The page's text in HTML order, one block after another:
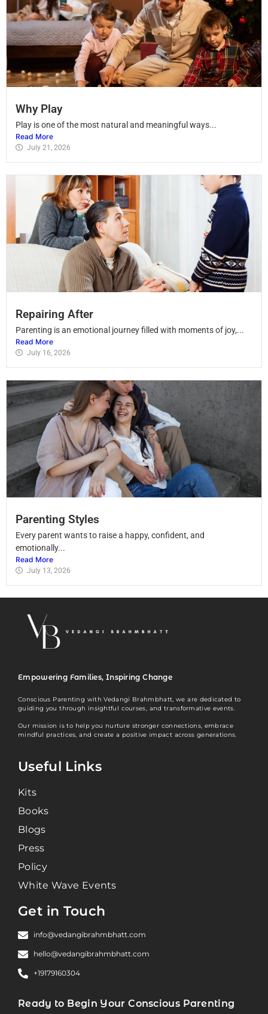
Why Play
Play is one of the most natural and meaningful ways...
Read More
July 21, 2026
Repairing After
Parenting is an emotional journey filled with moments of joy,...
Read More
July 16, 2026
Parenting Styles
Every parent wants to raise a happy, confident, and
emotionally...
Read More
July 13, 2026
Empowering Families, Inspiring Change
Conscious Parenting with Vedangi Brahmbhatt, we are dedicated to
guiding you through insightful courses, and transformative events.
Our mission is to help you nurture stronger connections, embrace
mindful practices, and create a positive impact across generations.
Useful Links
Kits
Books
Blogs
Press
Policy
White Wave Events
Get in Touch
info@vedangibrahmbhatt.com
hello@vedangibrahmbhatt.com
+19179160304
Ready to Begin Your Conscious Parenting